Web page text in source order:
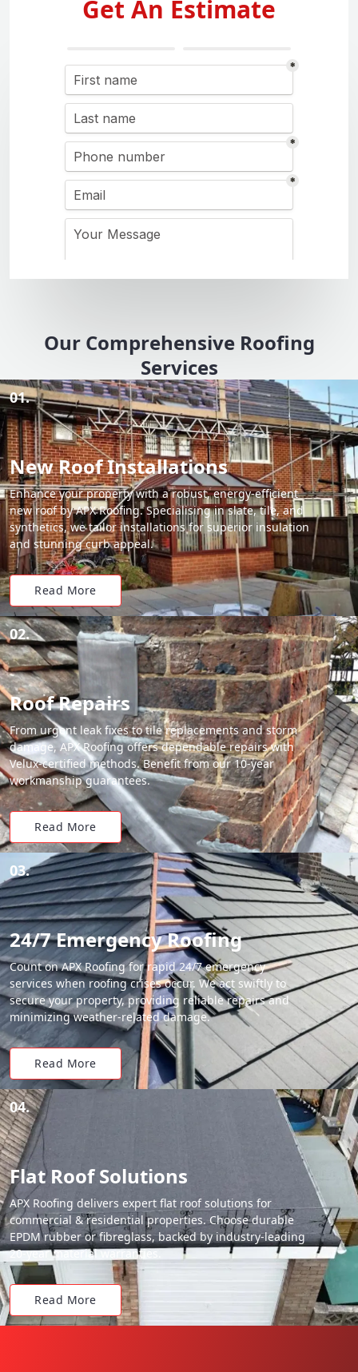
Get An Estimate
Our Comprehensive Roofing
Services
01.
New Roof Installations
Enhance your property with a robust, energy-efficient
new roof by APX Roofing. Specialising in slate, tile, and
synthetics, we tailor installations for superior insulation
and stunning curb appeal.
Read More
02.
Roof Repairs
From urgent leak fixes to tile replacements and storm
damage, APX Roofing offers dependable repairs with
Velux-certified methods. Benefit from our 10-year
workmanship guarantees.
Read More
03.
24/7 Emergency Roofing
Count on APX Roofing for rapid 24/7 emergency
services when roofing crises occur. We act swiftly to
secure your property, providing reliable repairs and
minimizing weather-related damage.
Read More
04.
Flat Roof Solutions
APX Roofing delivers expert flat roof solutions for
commercial & residential properties. Choose durable
EPDM rubber or fibreglass, backed by industry-leading
20-year material warranties.
Read More